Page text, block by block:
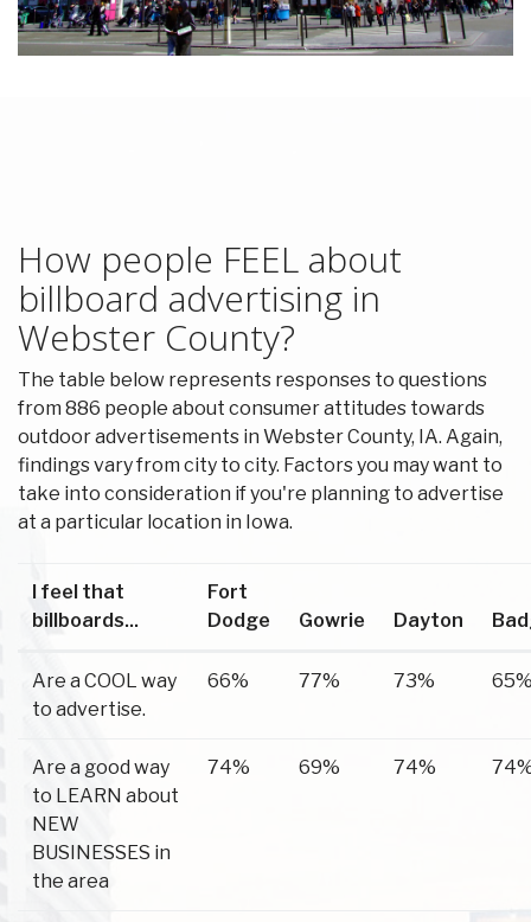
How people FEEL about
billboard advertising in
Webster County?
The table below represents responses to questions
from 886 people about consumer attitudes towards
outdoor advertisements in Webster County, IA. Again,
findings vary from city to city. Factors you may want to
take into consideration if you're planning to advertise
at a particular location in Iowa.
I feel that
billboards...
Fort
Dodge
Gowrie Dayton
Are a COOL way
to advertise.
66% 77% 73%
Are a good way
to LEARN about
NEW
BUSINESSES in
the area
74% 69% 74%